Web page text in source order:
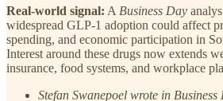
Real-world signal: A Business Day
widespread GLP-1 adoption could affect
spending, and economic participation in
Interest around these drugs now extends
insurance, food systems, and workplace
Stefan Swanepoel wrote in